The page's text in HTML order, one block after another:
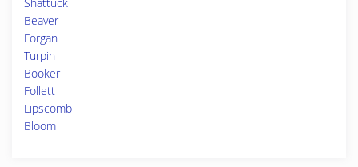
Beaver
Forgan
Turpin
Booker
Follett
Lipscomb
Bloom